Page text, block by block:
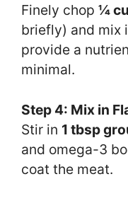
Finely chop ¼
briefly) and mix
provide a
minimal.
Step 4: Mix in
Stir in 1 tbsp
and omega-3
coat the meat.